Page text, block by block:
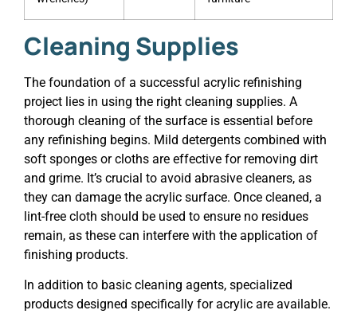
Cleaning Supplies
The foundation of a successful acrylic refinishing
project lies in using the right cleaning supplies. A
thorough cleaning of the surface is essential before
any refinishing begins. Mild detergents combined with
soft sponges or cloths are effective for removing dirt
and grime. It’s crucial to avoid abrasive cleaners, as
they can damage the acrylic surface. Once cleaned, a
lint-free cloth should be used to ensure no residues
remain, as these can interfere with the application of
finishing products.
In addition to basic cleaning agents, specialized
products designed specifically for acrylic are available.